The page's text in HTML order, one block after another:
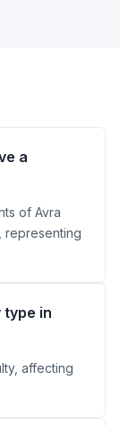
a
of Avra
representing
type in
affecting